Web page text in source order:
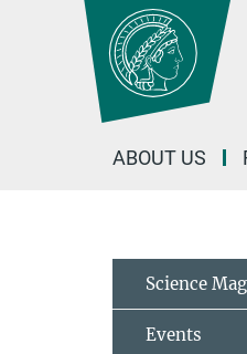
ABOUT US
Science
Events